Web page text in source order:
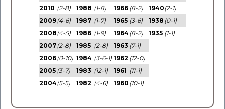
2010 (2-8)
2009(4-6)
2008(4-5)
2007(2-8)
2006(0-10)
2005 (3-7)
2004(5-5)
1988 (1-8)
1987 (1-7)
1986 (1-9)
1985 (2-8)
1984 (3-6-1)
1983 (12-1)
1982 (4-6)
1966 (8-2)
1965 (3-6)
1964 (8-2)
1963 (7-1)
1962 (12-0)
1961 (11-1)
1960 (10-1)
1940(2-1)
1938 (0-1)
1935 (1-1)